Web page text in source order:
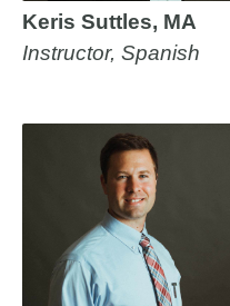
Keris Suttles, MA
Instructor, Spanish